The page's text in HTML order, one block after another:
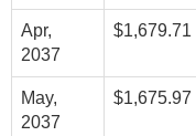
Apr,
2037
$1,679.71
May,
2037
$1,675.97